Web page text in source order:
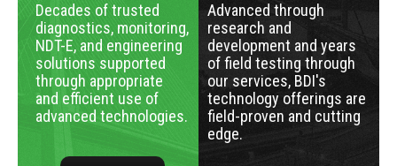
Decades of trusted
diagnostics, monitoring,
NDT-E, and engineering
solutions supported
through appropriate
and efficient use of
advanced technologies.
Advanced through
research and
development and years
of field testing through
our services, BDI's
technology offerings are
field-proven and cutting
edge.